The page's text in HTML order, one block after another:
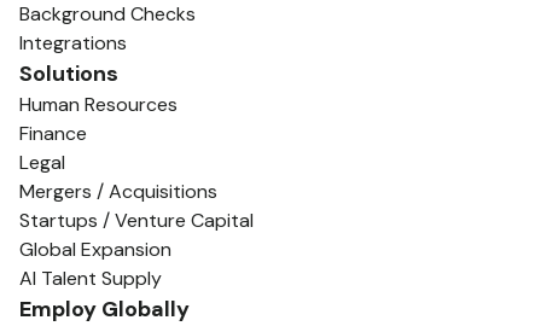
Background Checks
Integrations
Solutions
Human Resources
Finance
Legal
Mergers / Acquisitions
Startups / Venture Capital
Global Expansion
AI Talent Supply
Employ Globally